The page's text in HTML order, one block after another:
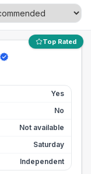
Top Rated
Yes
No
Not available
Saturday
Independent